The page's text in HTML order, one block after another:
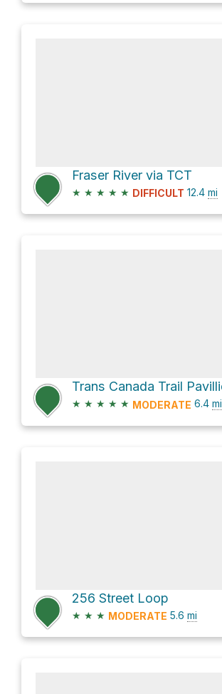
Fraser River via TCT
★ ★ ★ ★ ★ DIFFICULT 12.4 mi
★ ★ ★ ★ ★ MODERATE 6.4 mi
256 Street Loop
★ ★ ★ MODERATE 5.6 mi